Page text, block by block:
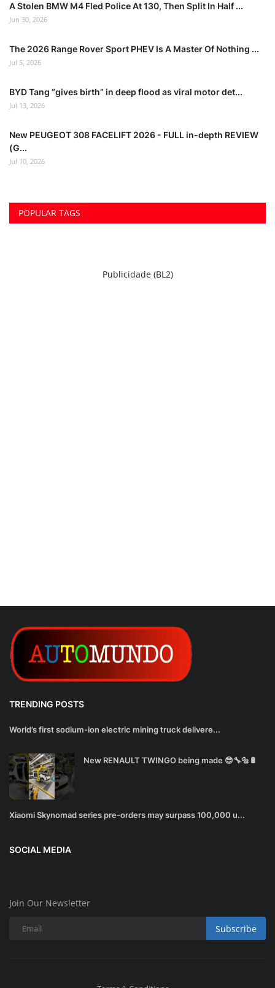
A Stolen BMW M4 Fled Police At 130, Then Split In Half ...
Jun 30, 2026
The 2026 Range Rover Sport PHEV Is A Master Of Nothing ...
Jul 5, 2026
BYD Tang “gives birth” in deep flood as viral motor det...
Jul 13, 2026
New PEUGEOT 308 FACELIFT 2026 - FULL in-depth REVIEW
(G...
Jul 10, 2026
POPULAR TAGS
Publicidade (BL2)
TRENDING POSTS
World’s first sodium-ion electric mining truck delivere...
New RENAULT TWINGO being made 😎🔧🔩🔋
Xiaomi Skynomad series pre-orders may surpass 100,000 u...
SOCIAL MEDIA
Join Our Newsletter
Subscribe